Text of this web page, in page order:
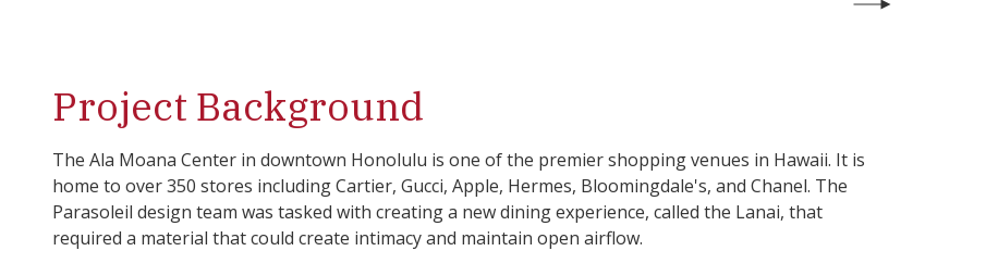
Project Background
The Ala Moana Center in downtown Honolulu is one of the premier shopping venues in Hawaii. It is
home to over 350 stores including Cartier, Gucci, Apple, Hermes, Bloomingdale's, and Chanel. The
Parasoleil design team was tasked with creating a new dining experience, called the Lanai, that
required a material that could create intimacy and maintain open airflow.